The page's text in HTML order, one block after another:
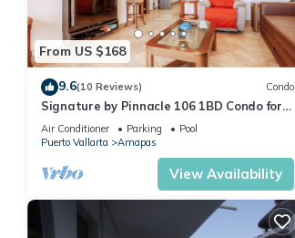
From US $168
9.6(10 Reviews) Condo
Signature by Pinnacle 106 1BD Condo for
rent in Amapas, Puerto vallarta
Air Conditioner Parking
Pool
Puerto Vallarta
Amapas
View Availability